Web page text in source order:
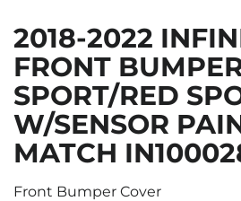
2018-2022
FRONT
SPORT/RED
W/SENSOR
MATCH
Front Bumper Cover